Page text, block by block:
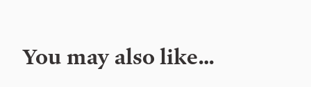
You may also like…